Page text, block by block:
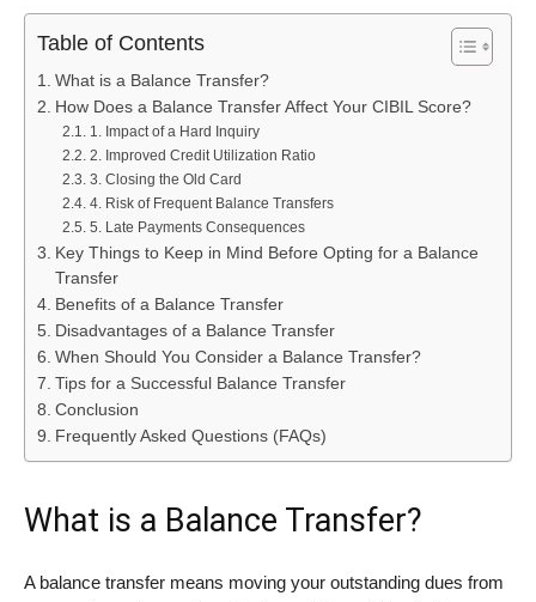
Table of Contents
What is a Balance Transfer?
How Does a Balance Transfer Affect Your CIBIL Score?
1. Impact of a Hard Inquiry
2. Improved Credit Utilization Ratio
3. Closing the Old Card
4. Risk of Frequent Balance Transfers
5. Late Payments Consequences
Key Things to Keep in Mind Before Opting for a Balance
Transfer
Benefits of a Balance Transfer
Disadvantages of a Balance Transfer
When Should You Consider a Balance Transfer?
Tips for a Successful Balance Transfer
Conclusion
Frequently Asked Questions (FAQs)
What is a Balance Transfer?
A balance transfer means moving your outstanding dues from